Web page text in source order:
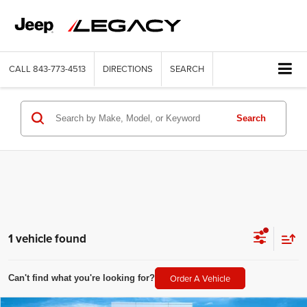
CALL 843-773-4513 DIRECTIONS SEARCH
Search
1 vehicle found
Can't find what you're looking for? Order A Vehicle